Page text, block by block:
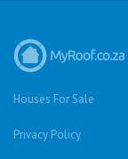
Houses For Sale
Privacy Policy